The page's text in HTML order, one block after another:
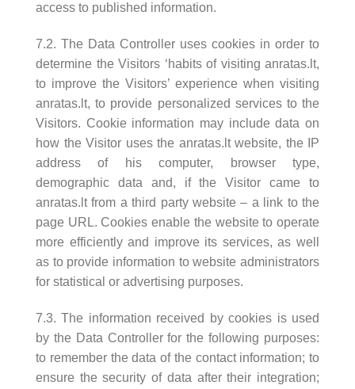
access to published information.
7.2. The Data Controller uses cookies in order to
determine the Visitors ‘habits of visiting anratas.lt,
to improve the Visitors’ experience when visiting
anratas.lt, to provide personalized services to the
Visitors. Cookie information may include data on
how the Visitor uses the anratas.lt website, the IP
address of his computer, browser type,
demographic data and, if the Visitor came to
anratas.lt from a third party website – a link to the
page URL. Cookies enable the website to operate
more efficiently and improve its services, as well
as to provide information to website administrators
for statistical or advertising purposes.
7.3. The information received by cookies is used
by the Data Controller for the following purposes:
to remember the data of the contact information; to
ensure the security of data after their integration;